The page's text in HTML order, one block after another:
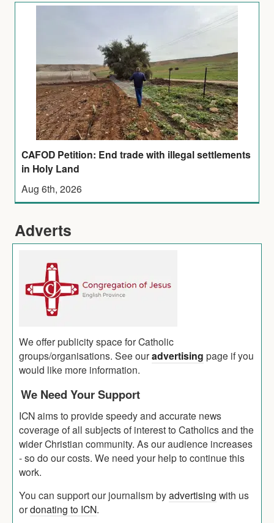
CAFOD Petition: End trade with illegal settlements
in Holy Land
Aug 6th, 2026
Adverts
We offer publicity space for Catholic
groups/organisations. See ouradvertising page if you
would like more information.
We Need Your Support
ICN aims to provide speedy and accurate news
coverage of all subjects of interest to Catholics and the
wider Christian community. As our audience increases
- so do our costs. We need your help to continue this
work.
You can support our journalism byadvertising with us
ordonating to ICN.